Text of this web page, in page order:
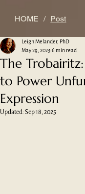
HOME / Post
The
to Power
Expression
Leigh Melander, PhD
May 29, 2023 6 min read
Updated: Sep 18, 2025